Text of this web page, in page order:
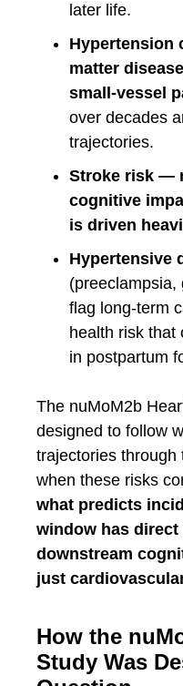
later life.
Hypertension
matter
small-vessel
over decades
trajectories.
Stroke risk —
cognitive
is driven
Hypertensive
(preeclampsia,
flag long-term
health risk that
in postpartum
The nuMoM2b
designed to follow
trajectories through
when these risks
what predicts
window has
downstream
just
How the
Study Was